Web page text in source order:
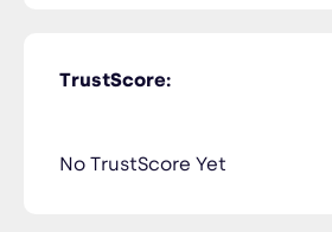
TrustScore:
No TrustScore Yet